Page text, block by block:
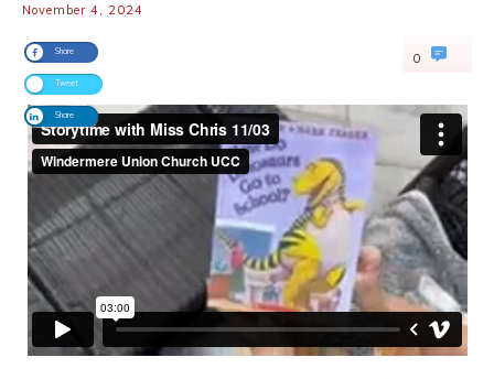
0
Share
Tweet
Share
November 4, 2024